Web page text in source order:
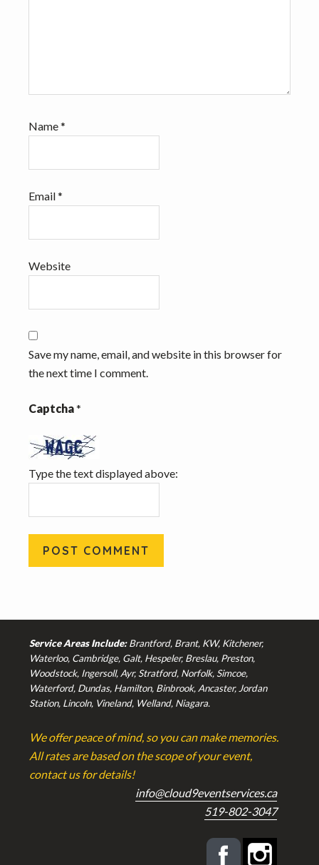
Name*
Email*
Website
Save my name, email, and website in this browser for
the next time I comment.
Captcha*
Type the text displayed above:
Service Areas Include:Brantford, Brant, KW, Kitchener,
Waterloo, Cambridge, Galt, Hespeler, Breslau, Preston,
Woodstock, Ingersoll, Ayr, Stratford, Norfolk, Simcoe,
Waterford, Dundas, Hamilton, Binbrook, Ancaster, Jordan
Station, Lincoln, Vineland, Welland, Niagara.
We offer peace of mind, so you can make memories.
All rates are based on the scope of your event,
contact us for details!
info@cloud9eventservices.ca
519-802-3047